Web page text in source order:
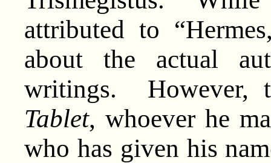
attributed to
about the actual
writings. However,
Tablet, whoever he
who has given his